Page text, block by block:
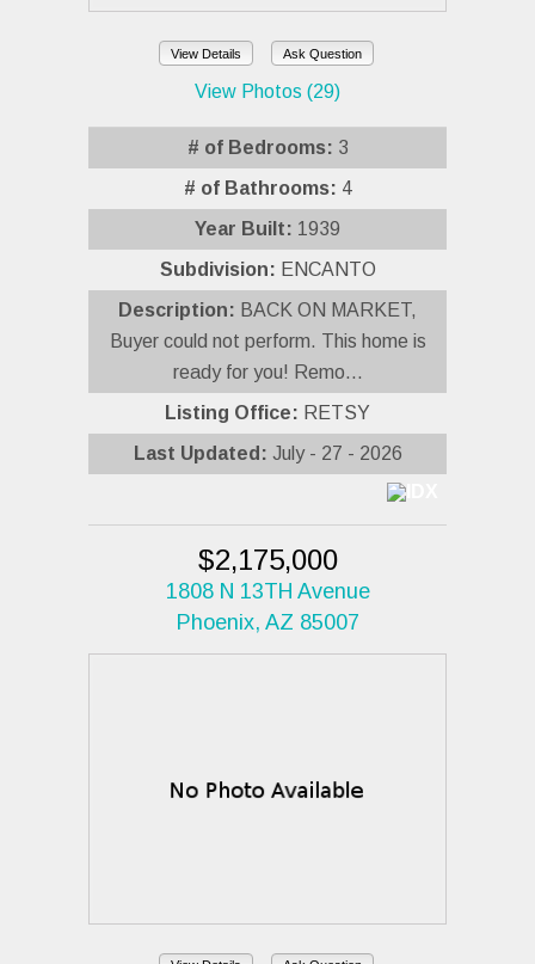
View Details Ask Question
View Photos (29)
# of Bedrooms: 3
# of Bathrooms: 4
Year Built: 1939
Subdivision: ENCANTO
Description: BACK ON MARKET,
Buyer could not perform. This home is
ready for you! Remo...
Listing Office: RETSY
Last Updated: July - 27 - 2026
$2,175,000
1808 N 13TH Avenue
Phoenix, AZ 85007